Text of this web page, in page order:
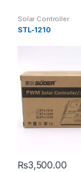
Solar Controller
STL-1210
₨3,500.00